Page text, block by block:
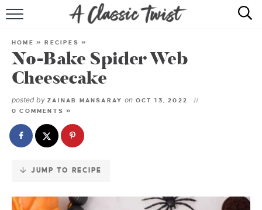
Skip
Recipe
RECIPE INDEX
HOME »RECIPES »
No-Bake Spider Web
Cheesecake
posted by ZAINAB MANSARAY on OCT 13, 2022
0 COMMENTS »
JUMP TO RECIPE